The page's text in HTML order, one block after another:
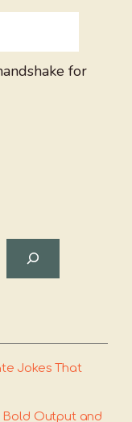
for
Jokes That
Bold Output and